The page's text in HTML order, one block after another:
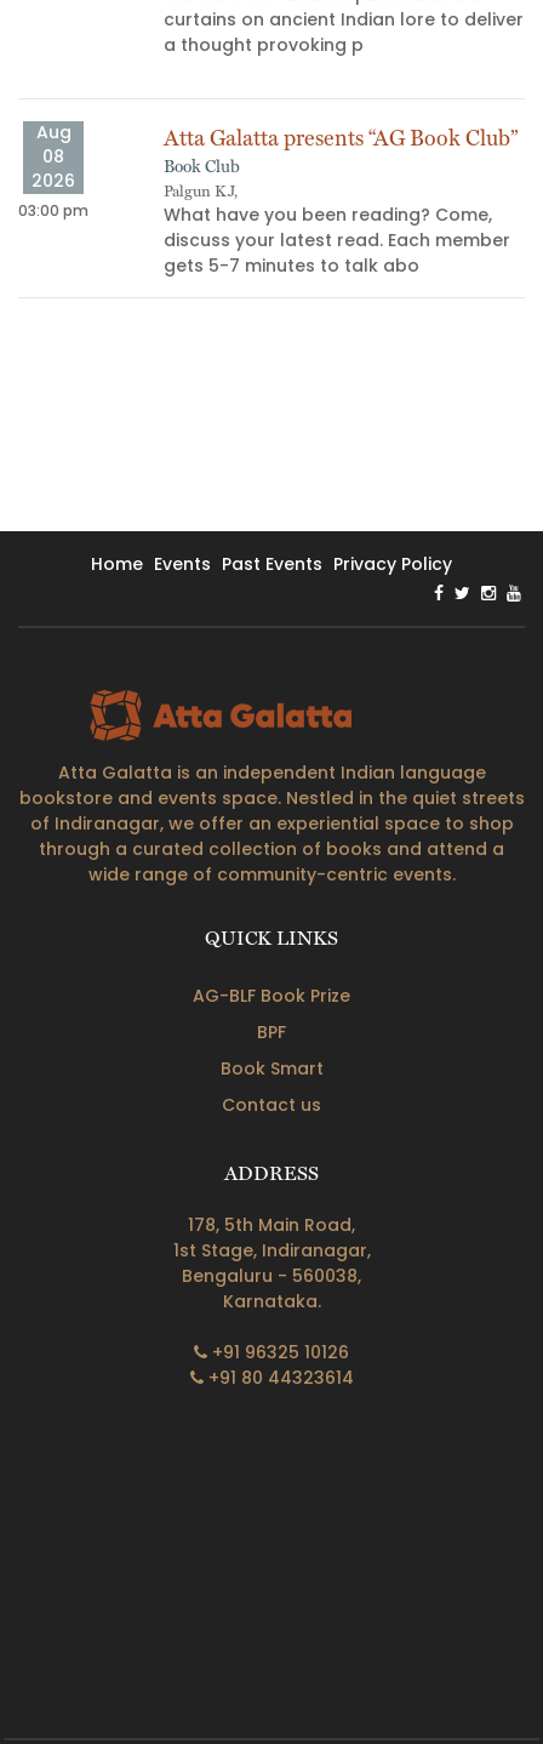
curtains on ancient Indian lore to deliver
a thought provoking p
Aug
08
2026
03:00 pm
Atta Galatta presents “AG Book Club”
Book Club
Palgun KJ,
What have you been reading? Come,
discuss your latest read. Each member
gets 5-7 minutes to talk abo
Home Events Past Events Privacy Policy
Atta Galatta is an independent Indian language
bookstore and events space. Nestled in the quiet streets
of Indiranagar, we offer an experiential space to shop
through a curated collection of books and attend a
wide range of community-centric events.
QUICK LINKS
AG-BLF Book Prize
BPF
Book Smart
Contact us
ADDRESS
178, 5th Main Road,
1st Stage, Indiranagar,
Bengaluru - 560038,
Karnataka.
+91 96325 10126
+91 80 44323614